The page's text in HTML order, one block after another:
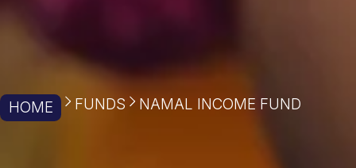
HOME FUNDS NAMAL INCOME FUND